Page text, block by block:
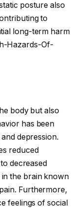
posture also
to
long-term harm
Hazards-Of-
body but also
has been
depression.
reduced
decreased
the brain known
Furthermore,
feelings of social